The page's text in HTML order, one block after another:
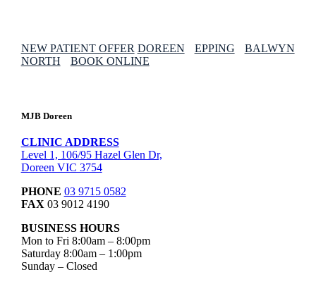
NEW PATIENT OFFER DOREEN EPPING
BALWYN
NORTH
BOOK ONLINE
MJB Doreen
CLINIC ADDRESS
Level 1, 106/95 Hazel Glen Dr,
Doreen VIC 3754
PHONE 03 9715 0582
FAX 03 9012 4190
BUSINESS HOURS
Mon to Fri 8:00am – 8:00pm
Saturday 8:00am – 1:00pm
Sunday – Closed